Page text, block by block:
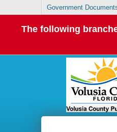
Government
The following